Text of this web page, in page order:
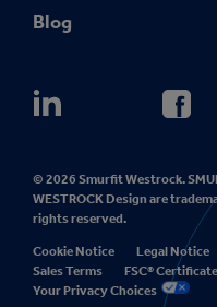
Blog
© 2026 Smurfit Westrock.
WESTROCK Design are
rights reserved.
Cookie Notice Legal Notice
Sales Terms
FSC®
Your Privacy Choices